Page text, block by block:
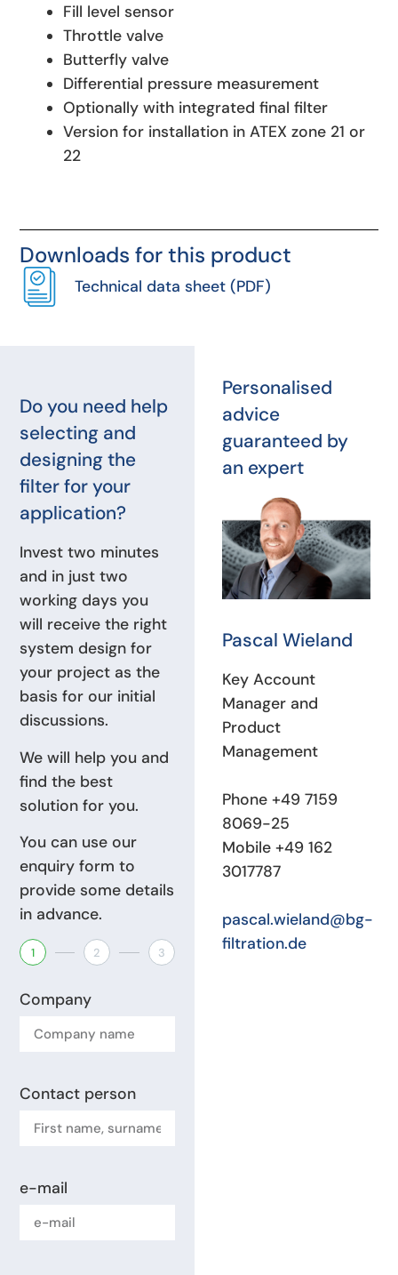
Fill level sensor
Throttle valve
Butterfly valve
Differential pressure measurement
Optionally with integrated final filter
Version for installation in ATEX zone 21 or
22
Downloads for this product
Technical data sheet (PDF)
Do you need help
selecting and
designing the
filter for your
application?
Invest two minutes
and in just two
working days you
will receive the right
system design for
your project as the
basis for our initial
discussions.
We will help you and
find the best
solution for you.
You can use our
enquiry form to
provide some details
in advance.
1 2 3
Company
Contact person
e-mail
Personalised
advice
guaranteed by
an expert
Pascal Wieland
Key Account
Manager and
Product
Management
Phone +49 7159
8069-25
Mobile +49 162
3017787
pascal.wieland@bg-
filtration.de